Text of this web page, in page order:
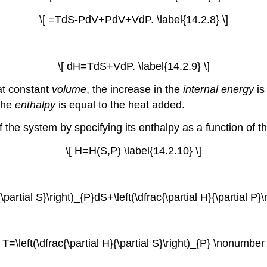
\[ =TdS-PdV+PdV+VdP. \label{14.2.8} \]
\[ dH=TdS+VdP. \label{14.2.9} \]
constant volume, the increase in the internal energyis
enthalpyis equal to the heat added.
system by specifying its enthalpy as a function of
\[ H=H(S,P) \label{14.2.10} \]
S}\right)_{P}dS+\left(\dfrac{\partial H}{\partial
T=\left(\dfrac{\partial H}{\partial S}\right)_{P} \nonumber